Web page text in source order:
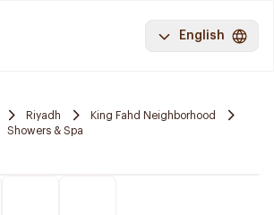
English
Riyadh
King Fahd Neighborhood
Showers & Spa